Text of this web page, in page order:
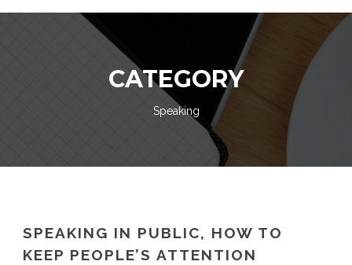
CATEGORY
Speaking
SPEAKING IN PUBLIC, HOW TO
KEEP PEOPLE’S ATTENTION